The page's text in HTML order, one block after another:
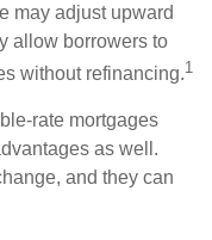
may adjust upward
allow borrowers to
without refinancing.1
rate mortgages
as well.
and they can